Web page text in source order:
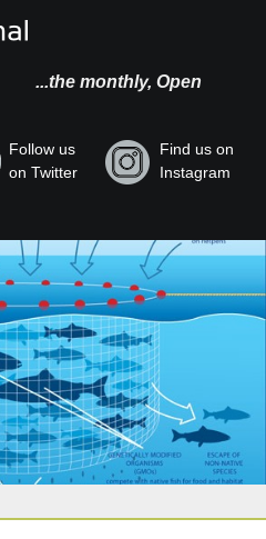
...the monthly, Open
Follow us
on Twitter
Find us on
Instagram